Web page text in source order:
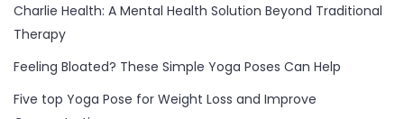
Charlie Health: A Mental Health Solution Beyond Traditional
Therapy
Feeling Bloated? These Simple Yoga Poses Can Help
Five top Yoga Pose for Weight Loss and Improve